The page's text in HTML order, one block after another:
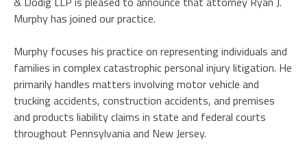
Murphy has joined our practice.
Murphy focuses his practice on representing individuals and
families in complex catastrophic personal injury litigation. He
primarily handles matters involving motor vehicle and
trucking accidents, construction accidents, and premises
and products liability claims in state and federal courts
throughout Pennsylvania and New Jersey.